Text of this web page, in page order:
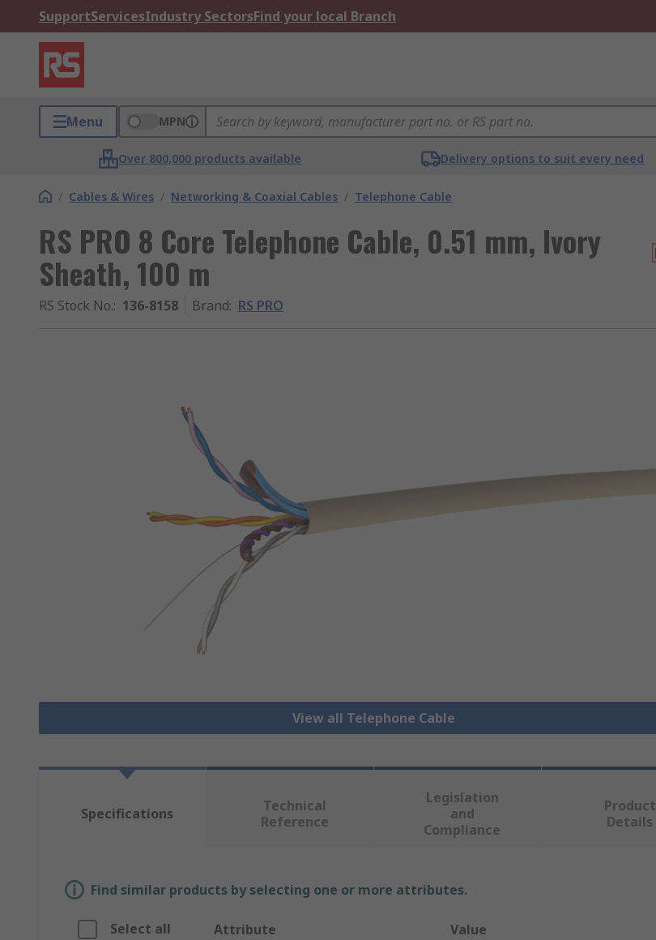
SupportServicesIndustry SectorsFind your local Branch
Menu MPN
Over 800,000 products available Delivery options to suit every need
/ Cables & Wires / Networking & Coaxial Cables / Telephone Cable
RS PRO 8 Core Telephone Cable, 0.51 mm, Ivory
Sheath, 100 m
RS Stock No.: 136-8158 Brand: RS PRO
View all Telephone Cable
Specifications
Technical
Reference
Legislation
and
Compliance
Product
Details
Find similar products by selecting one or more attributes.
Select all Attribute Value